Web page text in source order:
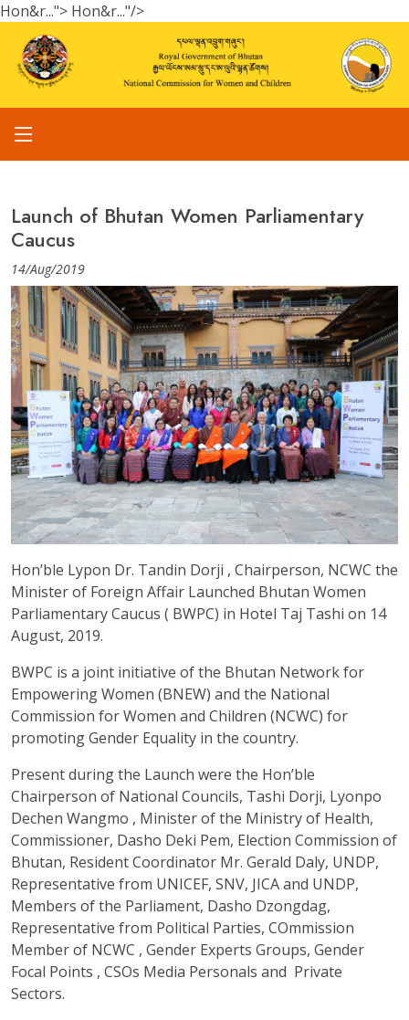
Hon&r..."> Hon&r..."/>
Launch of Bhutan Women Parliamentary
Caucus
14/Aug/2019
Hon’ble Lypon Dr. Tandin Dorji , Chairperson, NCWC the
Minister of Foreign Affair Launched Bhutan Women
Parliamentary Caucus ( BWPC) in Hotel Taj Tashi on 14
August, 2019.
BWPC is a joint initiative of the Bhutan Network for
Empowering Women (BNEW) and the National
Commission for Women and Children (NCWC) for
promoting Gender Equality in the country.
Present during the Launch were the Hon’ble
Chairperson of National Councils, Tashi Dorji, Lyonpo
Dechen Wangmo , Minister of the Ministry of Health,
Commissioner, Dasho Deki Pem, Election Commission of
Bhutan, Resident Coordinator Mr. Gerald Daly, UNDP,
Representative from UNICEF, SNV, JICA and UNDP,
Members of the Parliament, Dasho Dzongdag,
Representative from Political Parties, COmmission
Member of NCWC , Gender Experts Groups, Gender
Focal Points , CSOs Media Personals and Private
Sectors.